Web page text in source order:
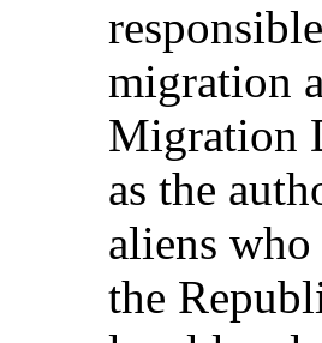
migration
Migration
as the
aliens
the